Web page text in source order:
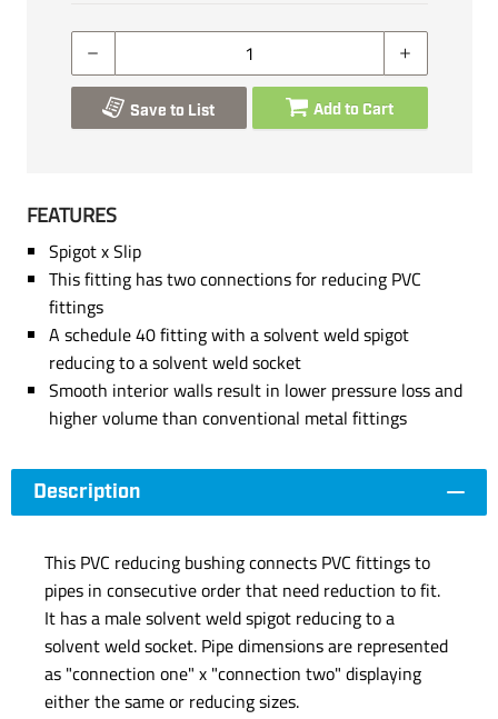
Save to List Add to Cart
FEATURES
Spigot x Slip
This fitting has two connections for reducing PVC
fittings
A schedule 40 fitting with a solvent weld spigot
reducing to a solvent weld socket
Smooth interior walls result in lower pressure loss and
higher volume than conventional metal fittings
Description
This PVC reducing bushing connects PVC fittings to
pipes in consecutive order that need reduction to fit.
It has a male solvent weld spigot reducing to a
solvent weld socket. Pipe dimensions are represented
as "connection one" x "connection two" displaying
either the same or reducing sizes.